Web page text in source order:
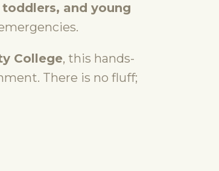
and young
College, this hands-
There is no fluff;